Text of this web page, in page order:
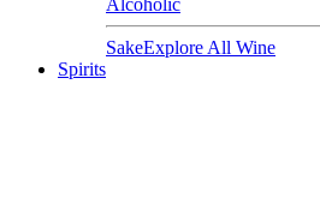
Alcoholic
SakeExplore All Wine
Spirits